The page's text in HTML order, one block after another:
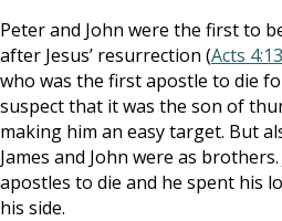
Peter and John were the first to
after Jesus’ resurrection (Acts
who was the first apostle to die
suspect that it was the son of
making him an easy target. But
James and John were as
apostles to die and he spent his
his side.